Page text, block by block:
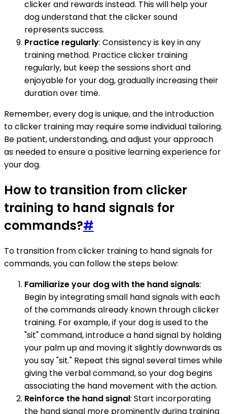
clicker and rewards instead. This will help your
dog understand that the clicker sound
represents success.
Practice regularly: Consistency is key in any
training method. Practice clicker training
regularly, but keep the sessions short and
enjoyable for your dog, gradually increasing their
duration over time.
Remember, every dog is unique, and the introduction
to clicker training may require some individual tailoring.
Be patient, understanding, and adjust your approach
as needed to ensure a positive learning experience for
your dog.
How to transition from clicker
training to hand signals for
commands?#
To transition from clicker training to hand signals for
commands, you can follow the steps below:
Familiarize your dog with the hand signals:
Begin by integrating small hand signals with each
of the commands already known through clicker
training. For example, if your dog is used to the
"sit" command, introduce a hand signal by holding
your palm up and moving it slightly downwards as
you say "sit." Repeat this signal several times while
giving the verbal command, so your dog begins
associating the hand movement with the action.
Reinforce the hand signal: Start incorporating
the hand signal more prominently during training